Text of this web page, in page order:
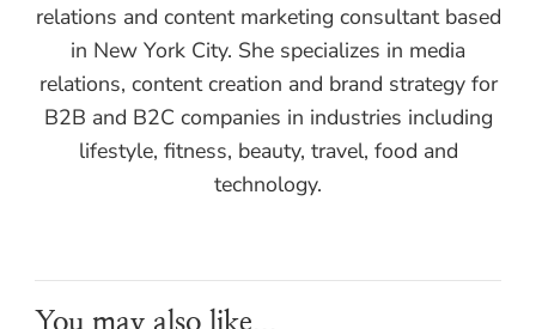
relations and content marketing consultant based
in New York City. She specializes in media
relations, content creation and brand strategy for
B2B and B2C companies in industries including
lifestyle, fitness, beauty, travel, food and
technology.
You may also like...